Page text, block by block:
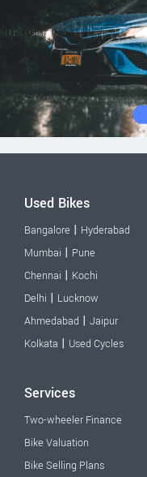
Used Bikes
Bangalore | Hyderabad
Mumbai | Pune
Chennai | Kochi
Delhi | Lucknow
Ahmedabad | Jaipur
Kolkata | Used Cycles
Services
Two-wheeler Finance
Bike Valuation
Bike Selling Plans